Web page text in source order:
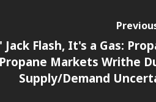
Jack Flash, It's a Gas:
Propane Markets Writhe
Supply/Demand